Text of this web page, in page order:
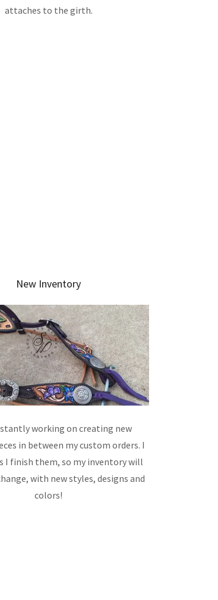
attaches to the girth.
New Inventory
working on creating new
in between my custom orders. I
I finish them, so my inventory will
with new styles, designs and
colors!